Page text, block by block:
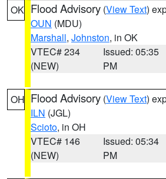
OK Flood Advisory (View Text)
OUN (MDU)
Marshall, Johnston, in OK
VTEC# 234
(NEW)
Issued: 05:35
PM
OH Flood Advisory (View Text)
ILN (JGL)
Scioto, in OH
VTEC# 146
(NEW)
Issued: 05:34
PM